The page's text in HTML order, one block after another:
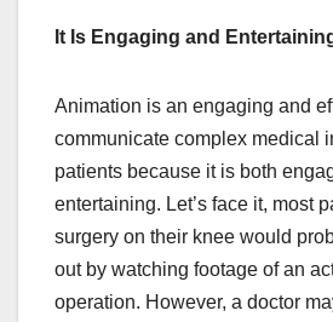
It Is Engaging and
Animation is an engaging and
communicate complex medical
patients because it is both
entertaining. Let’s face it, most
surgery on their knee would
out by watching footage of an
operation. However, a doctor